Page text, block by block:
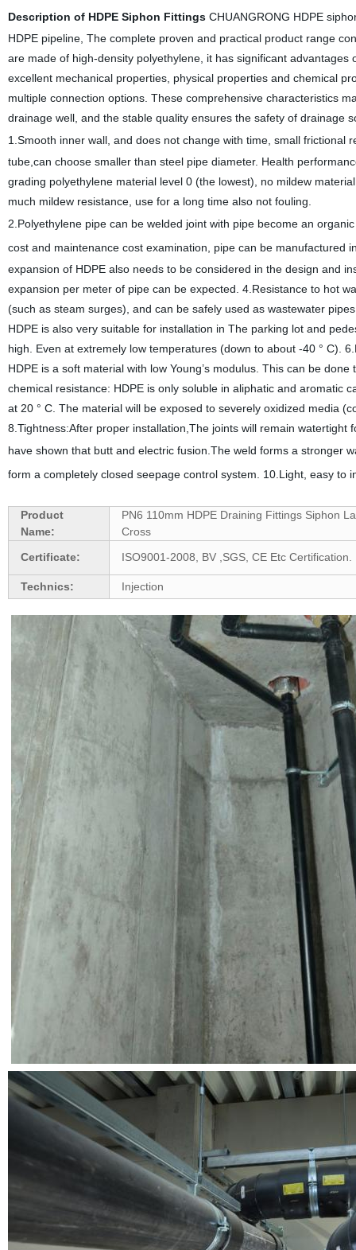
Description of HDPE Siphon FittingsCHUANGRONG HDPE
HDPE pipeline, The complete proven and practical product range
are made of high-density polyethylene, it has significant
excellent mechanical properties, physical properties and chemical
multiple connection options. These comprehensive characteristics
drainage well, and the stable quality ensures the safety of drainage
1.Smooth inner wall, and does not change with time, small frictional
tube,can choose smaller than steel pipe diameter. Health
grading polyethylene material level 0 (the lowest), no mildew
much mildew resistance, use for a long time also not fouling.
2.Polyethylene pipe can be welded joint with pipe become an
cost and maintenance cost examination, pipe can be manufactured
expansion of HDPE also needs to be considered in the design and
expansion per meter of pipe can be expected. 4.Resistance to hot
(such as steam surges), and can be safely used as wastewater
HDPE is also very suitable for installation in The parking lot and
high. Even at extremely low temperatures (down to about -40 ° C).
HDPE is a soft material with low Young’s modulus. This can be
chemical resistance: HDPE is only soluble in aliphatic and aromatic
at 20 ° C. The material will be exposed to severely oxidized media
8.Tightness:After proper installation,The joints will remain
have shown that butt and electric fusion.The weld forms a stronger
form a completely closed seepage control system.
10.Light, easy to
Product
Name:
PN6 110mm HDPE Draining Fittings Siphon
Cross
Certificate:
ISO9001-2008, BV ,SGS, CE Etc Certification.
Technics: Injection